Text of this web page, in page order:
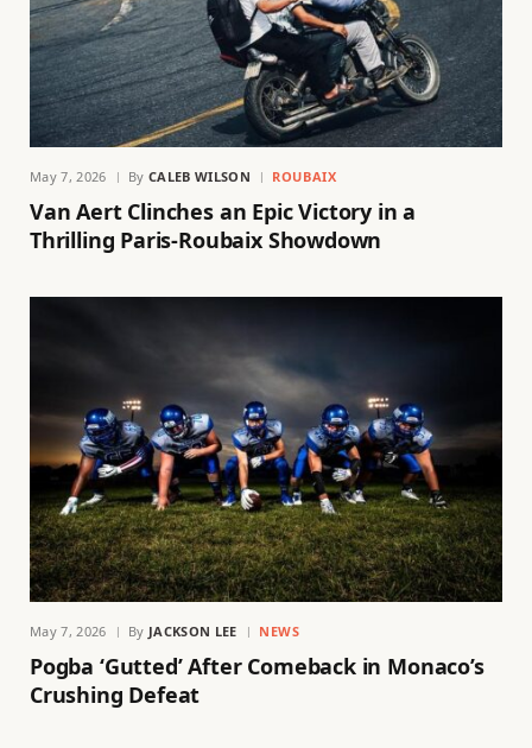
May 7, 2026 By CALEB WILSON ROUBAIX
Van Aert Clinches an Epic Victory in a
Thrilling Paris-Roubaix Showdown
May 7, 2026 By JACKSON LEE NEWS
Pogba ‘Gutted’ After Comeback in Monaco’s
Crushing Defeat